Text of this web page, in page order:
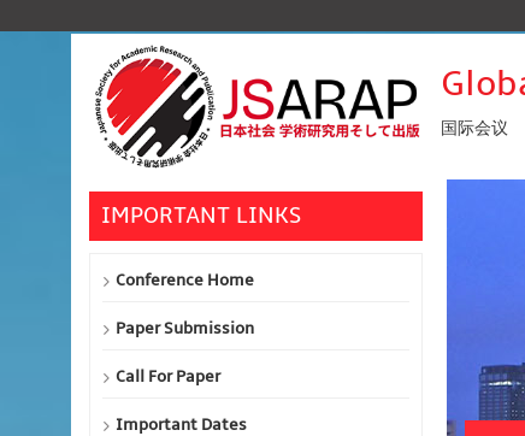
国际会议
IMPORTANT LINKS
Conference Home
Paper Submission
Call For Paper
Important Dates